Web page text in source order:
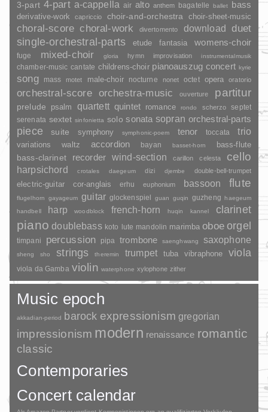
3-part 4-part a-cappella air alto anthem bagatelle ballet bass
derivative-work capriccio choir-and-orchestra choir-sheet-music
choral-score choral-work divertomento download
duet
single-orchestral-parts
etude fantasia womens-choir
fuge mixed-choir gloria hymn improvisation instrumentalmusik
chamber-music cantate childrens-choir pianoauszug concert kyrie
song mass motet male-choir nocturne nonet octet opera oratorio
orchestral-score orchestra-music ouverture partitur
prelude psalm quartett quintet romance rondo scherzo
septet
serenata sextet sinfonietta solo sonata sopran orchestral-parts
piece suite symphony symphonic-poem tenor toccata trio
variations waltz accordion bayan basset-horn bass-flute
bass-clarinet recorder wind-section carillon celesta cello
harpsichord crotales daegeum dizi djembe double-bell-trumpet
electric-guitar cor-anglais erhu euphonium bassoon flute
flugelhorn gayageum guitar glockenspiel guan guqin guzheng
haegeum
handbell
harp woodblock french-horn huqin kannel clarinet
piano doublebass koto lute mandolin marimba oboe orgel
timpani percussion pipa trombone saenghwang saxophone
sheng sho strings theremin trumpet tuba vibraphone viola
viola da Gamba violin waterphone xylophone zither
Music epoch
akkadian-period barock expressionism gregorian
impressionism modern renaissance romantic
classic
Contemporaries
Concert calendar